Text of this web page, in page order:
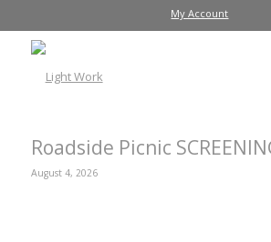
My Account
Roadside Picnic
August 4, 2026